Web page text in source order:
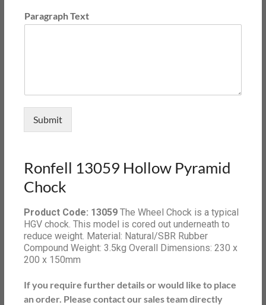
Paragraph Text
Submit
Ronfell 13059 Hollow Pyramid
Chock
Product Code: 13059The Wheel Chock is a typical
HGV chock. This model is cored out underneath to
reduce weight. Material: Natural/SBR Rubber
Compound Weight: 3.5kg Overall Dimensions: 230 x
200 x 150mm
If you require further details or would like to place
an order. Please contact our sales team directly